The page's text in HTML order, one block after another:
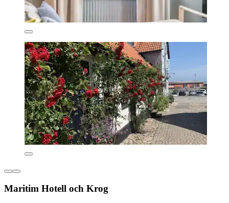
Maritim Hotell och Krog